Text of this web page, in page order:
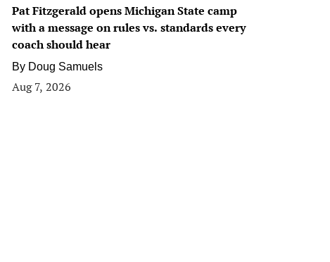
Pat Fitzgerald opens Michigan State camp
with a message on rules vs. standards every
coach should hear
By Doug Samuels
Aug 7, 2026